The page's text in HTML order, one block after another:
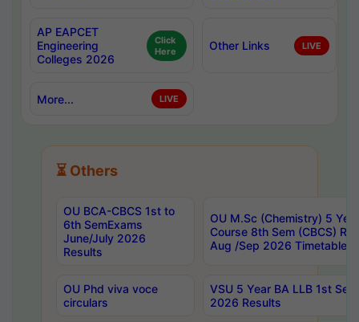
AP EAPCET
Engineering
Colleges 2026
Click
Here
Other Links LIVE
More... LIVE
⏳ Others
OU BCA-CBCS 1st to
6th SemExams
June/July 2026
Results
OU M.Sc (Chemistry) 5
Course 8th Sem (CBCS)
Aug /Sep 2026 Timetable
OU Phd viva voce
circulars
VSU 5 Year BA LLB 1st
2026 Results